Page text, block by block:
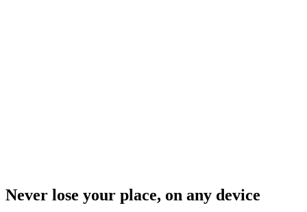
Never lose your place, on any device